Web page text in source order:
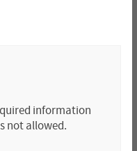
information
not allowed.